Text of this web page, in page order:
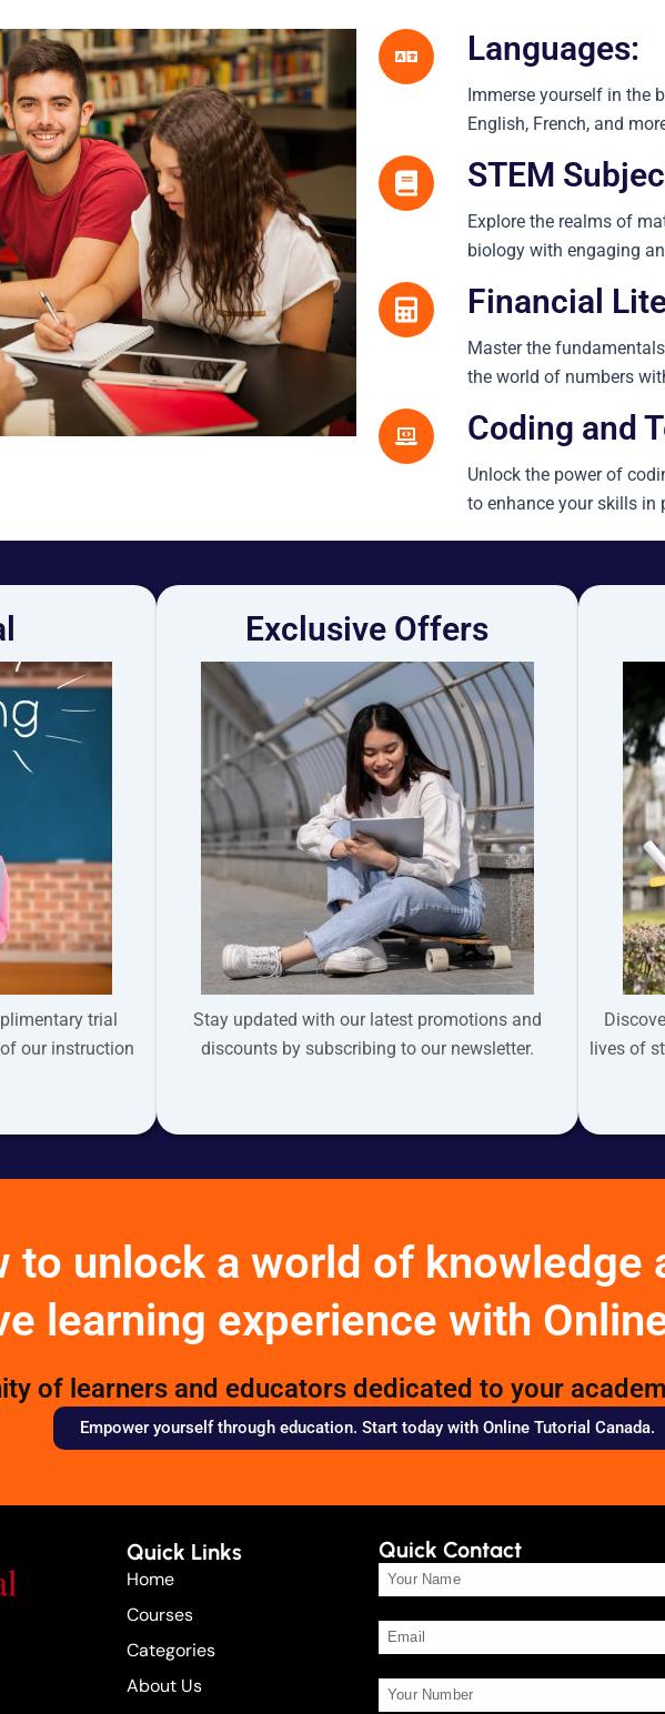
Languages:
Immerse yourself in the
English, French, and
STEM
Explore the realms of
biology with engaging
Financial
Master the
the world of numbers
Coding and
Unlock the power of
to enhance your skills
trial
our instruction
Exclusive Offers
Stay updated with our latest promotions and
discounts by subscribing to our newsletter.
lives of
to unlock a world of knowledge
learning experience with
of learners and educators dedicated to your
Empower yourself through education. Start today with Online Tutorial Canada.
Quick Links
Home
Courses
Categories
About Us
Quick Contact